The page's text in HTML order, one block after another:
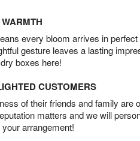
every bloom arrives in perfect
gesture leaves a lasting
boxes here!
CUSTOMERS
of their friends and family are
matters and we will
arrangement!